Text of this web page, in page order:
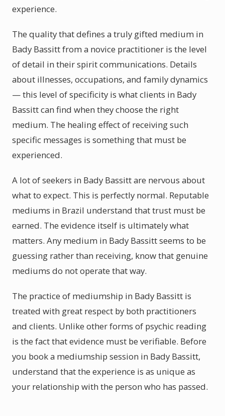
experience.
The quality that defines a truly gifted medium in
Bady Bassitt from a novice practitioner is the level
of detail in their spirit communications. Details
about illnesses, occupations, and family dynamics
— this level of specificity is what clients in Bady
Bassitt can find when they choose the right
medium. The healing effect of receiving such
specific messages is something that must be
experienced.
A lot of seekers in Bady Bassitt are nervous about
what to expect. This is perfectly normal. Reputable
mediums in Brazil understand that trust must be
earned. The evidence itself is ultimately what
matters. Any medium in Bady Bassitt seems to be
guessing rather than receiving, know that genuine
mediums do not operate that way.
The practice of mediumship in Bady Bassitt is
treated with great respect by both practitioners
and clients. Unlike other forms of psychic reading
is the fact that evidence must be verifiable. Before
you book a mediumship session in Bady Bassitt,
understand that the experience is as unique as
your relationship with the person who has passed.